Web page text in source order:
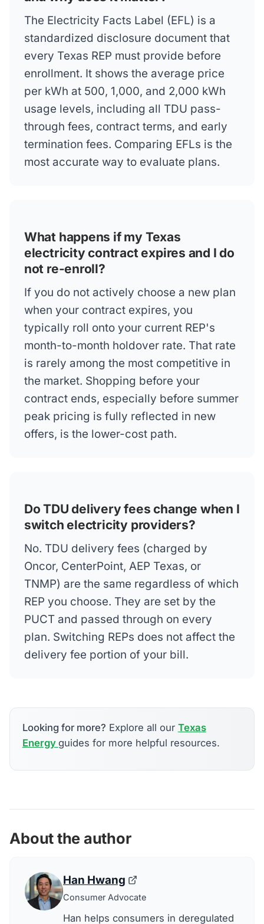
The Electricity Facts Label (EFL) is a
standardized disclosure document that
every Texas REP must provide before
enrollment. It shows the average price
per kWh at 500, 1,000, and 2,000 kWh
usage levels, including all TDU pass-
through fees, contract terms, and early
termination fees. Comparing EFLs is the
most accurate way to evaluate plans.
What happens if my Texas
electricity contract expires and I do
not re-enroll?
If you do not actively choose a new plan
when your contract expires, you
typically roll onto your current REP's
month-to-month holdover rate. That rate
is rarely among the most competitive in
the market. Shopping before your
contract ends, especially before summer
peak pricing is fully reflected in new
offers, is the lower-cost path.
Do TDU delivery fees change when I
switch electricity providers?
No. TDU delivery fees (charged by
Oncor, CenterPoint, AEP Texas, or
TNMP) are the same regardless of which
REP you choose. They are set by the
PUCT and passed through on every
plan. Switching REPs does not affect the
delivery fee portion of your bill.
Looking for more? Explore all our Texas
Energy guides for more helpful resources.
About the author
Han Hwang
Consumer Advocate
Han helps consumers in deregulated